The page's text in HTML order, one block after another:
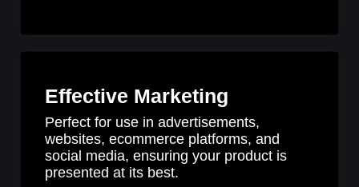
Effective Marketing
Perfect for use in advertisements,
websites, ecommerce platforms, and
social media, ensuring your product is
presented at its best.